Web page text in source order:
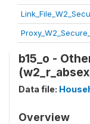
b15_o -
Data file:
Overview